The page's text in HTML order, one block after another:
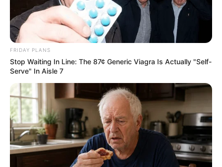
FRIDAY PLANS
Stop Waiting In Line: The 87¢ Generic Viagra Is Actually "Self-
Serve" In Aisle 7